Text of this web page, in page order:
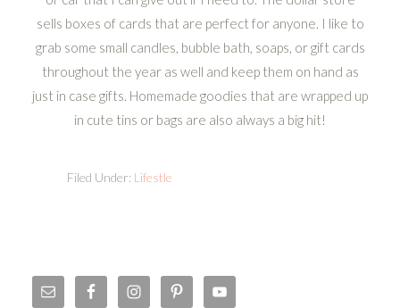
sells boxes of cards that are perfect for anyone. I like to
grab some small candles, bubble bath, soaps, or gift cards
throughout the year as well and keep them on hand as
just in case gifts. Homemade goodies that are wrapped up
in cute tins or bags are also always a big hit!
Filed Under: Lifestle